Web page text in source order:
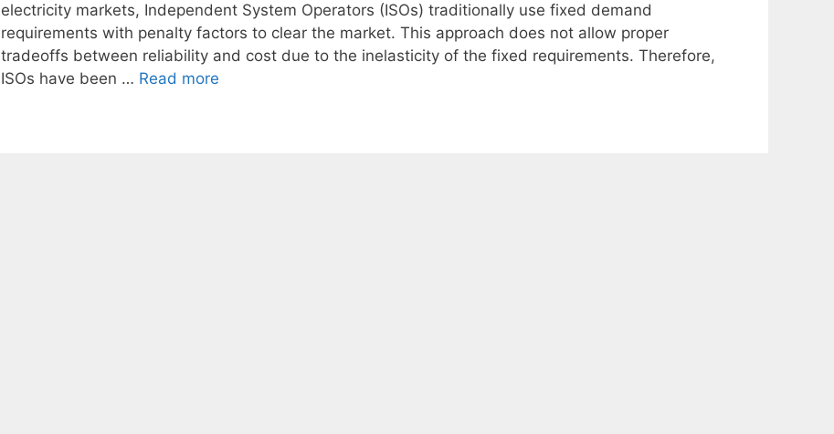
electricity markets, Independent System Operators (ISOs) traditionally use fixed demand
requirements with penalty factors to clear the market. This approach does not allow proper
tradeoffs between reliability and cost due to the inelasticity of the fixed requirements. Therefore,
ISOs have been … Read more